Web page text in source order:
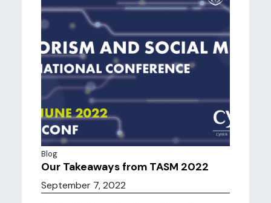
Blog
Our Takeaways from TASM 2022
September 7, 2022